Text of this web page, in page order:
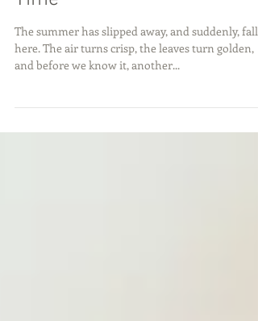
Time
The summer has slipped away, and suddenly, fall